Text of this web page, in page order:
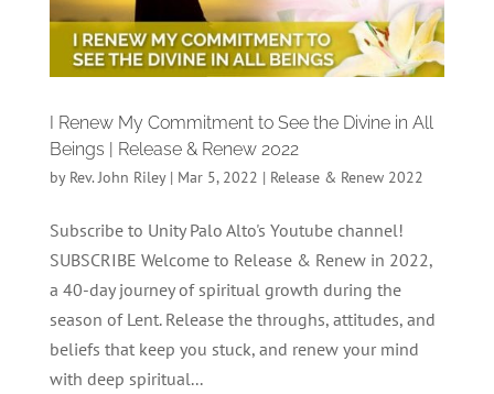
I Renew My Commitment to See the Divine in All
Beings | Release & Renew 2022
by Rev. John Riley| Mar 5, 2022 | Release & Renew 2022
Subscribe to Unity Palo Alto's Youtube channel!
SUBSCRIBE Welcome to Release & Renew in 2022,
a 40-day journey of spiritual growth during the
season of Lent. Release the throughs, attitudes, and
beliefs that keep you stuck, and renew your mind
with deep spiritual...